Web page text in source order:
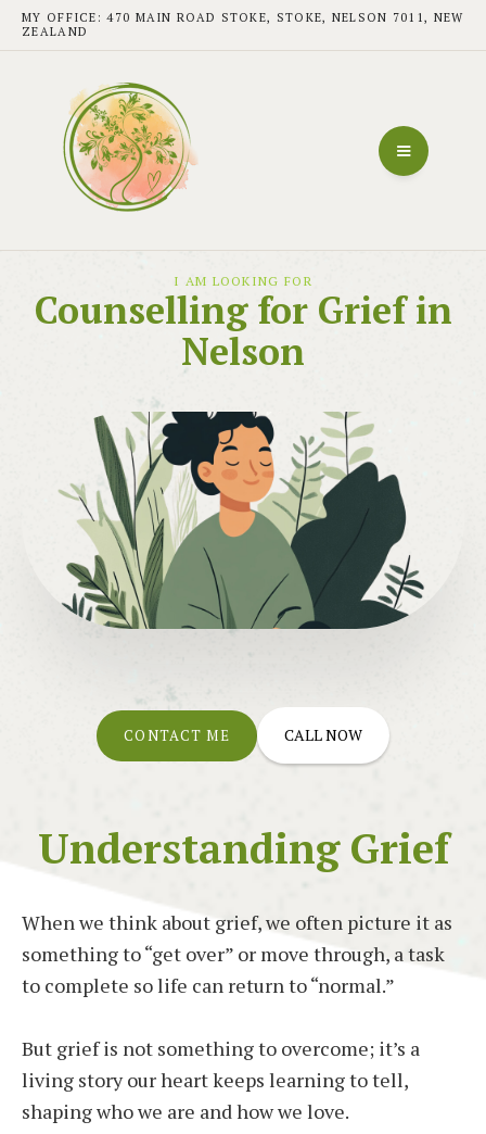
MY OFFICE: 470 MAIN ROAD STOKE, STOKE, NELSON 7011, NEW
ZEALAND
I AM LOOKING FOR
Counselling for Grief in
Nelson
CONTACT ME CALL NOW
Understanding Grief
When we think about grief, we often picture it as
something to “get over” or move through, a task
to complete so life can return to “normal.”
But grief is not something to overcome; it’s a
living story our heart keeps learning to tell,
shaping who we are and how we love.